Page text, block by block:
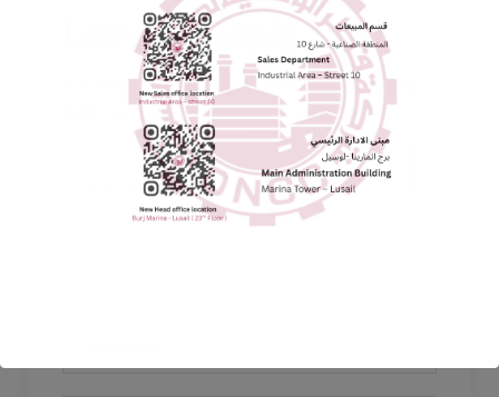
Leave a Reply
Your email address will not be published. Required
fields are marked *